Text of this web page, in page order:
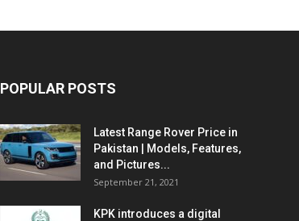
POPULAR POSTS
Latest Range Rover Price in
Pakistan | Models, Features,
and Pictures...
September 21, 2021
KPK introduces a digital